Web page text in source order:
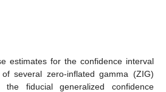
estimates for the confidence interval
several zero-inflated gamma (ZIG)
fiducial generalized confidence